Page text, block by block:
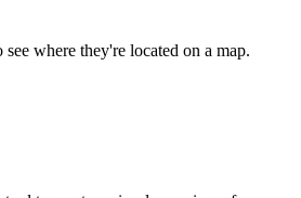
where they're located on a map.